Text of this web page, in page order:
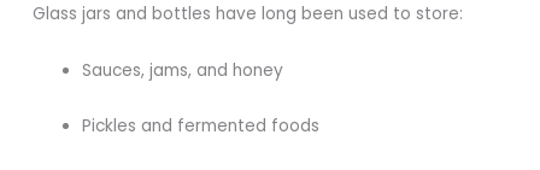
Glass jars and bottles have long been used to store:
Sauces, jams, and honey
Pickles and fermented foods